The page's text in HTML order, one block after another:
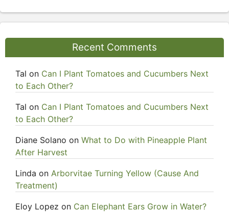
Recent Comments
Tal on Can I Plant Tomatoes and Cucumbers Next
to Each Other?
Tal on Can I Plant Tomatoes and Cucumbers Next
to Each Other?
Diane Solano on What to Do with Pineapple Plant
After Harvest
Linda on Arborvitae Turning Yellow (Cause And
Treatment)
Eloy Lopez on Can Elephant Ears Grow in Water?